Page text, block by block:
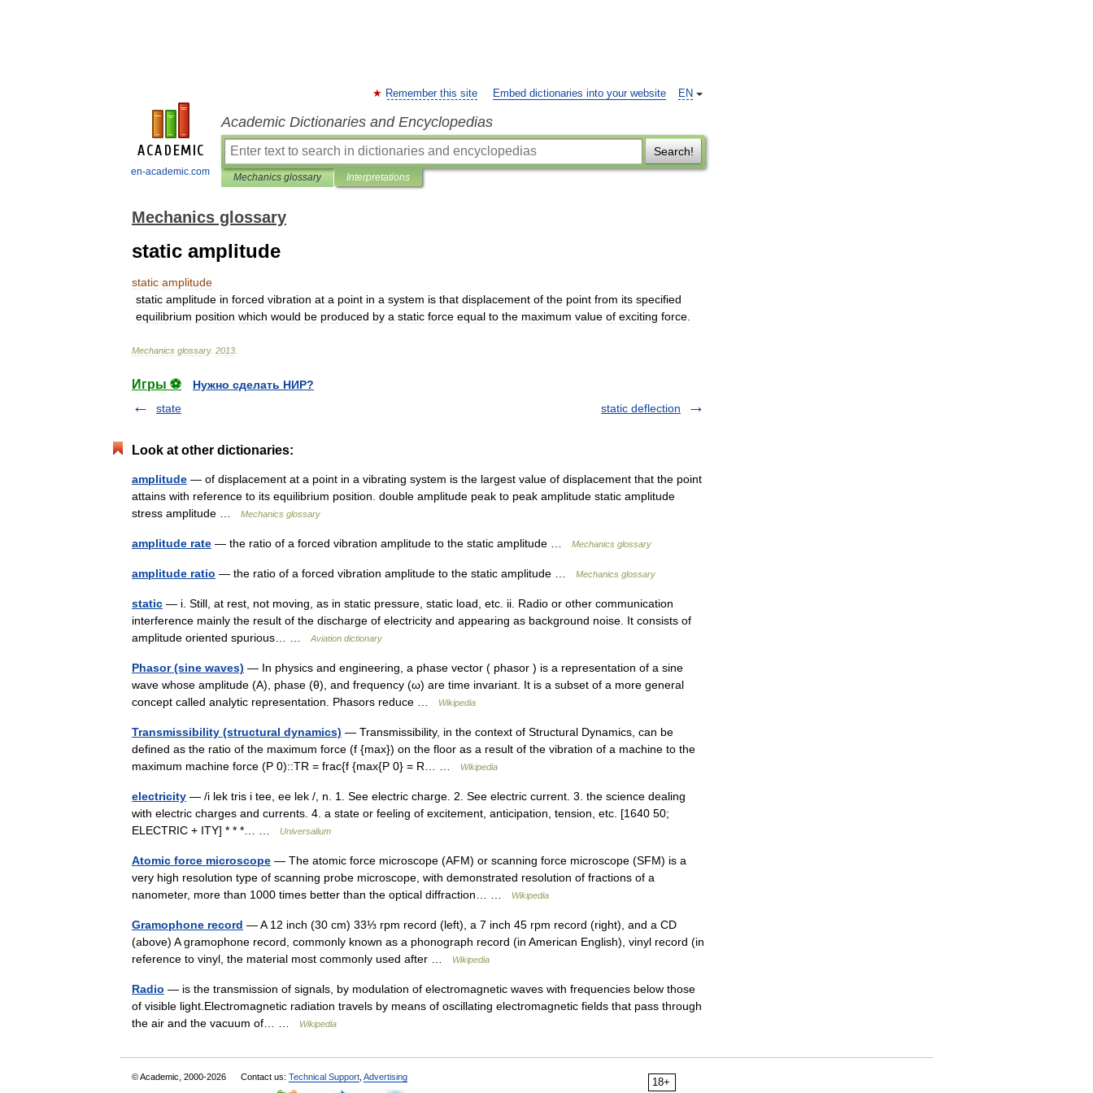
en-academic.com
EN
Remember this site Embed dictionaries into your website
Academic Dictionaries and Encyclopedias
Search!
Mechanics glossary Interpretations
Mechanics glossary
static amplitude
static amplitude
static amplitude in forced vibration at a point in a system is that displacement of the point from its specified
equilibrium position which would be produced by a static force equal to the maximum value of exciting force
Mechanics glossary. 2013
Игры ⚽
Нужно сделать НИР?
state
static deflection
Look at other dictionaries:
amplitude — of displacement at a point in a vibrating system is the largest value of displacement that the point
attains with reference to its equilibrium position. double amplitude peak to peak amplitude static amplitude
stress amplitude …
Mechanics glossary
amplitude rate — the ratio of a forced vibration amplitude to the static amplitude … Mechanics glossary
amplitude ratio — the ratio of a forced vibration amplitude to the static amplitude … Mechanics glossary
static — i. Still, at rest, not moving, as in static pressure, static load, etc. ii. Radio or other communication
interference mainly the result of the discharge of electricity and appearing as background noise. It consists of
amplitude oriented spurious… …
Aviation dictionary
Phasor (sine waves) — In physics and engineering, a phase vector ( phasor ) is a representation of a sine
wave whose amplitude (A), phase (θ), and frequency (ω) are time invariant. It is a subset of a more general
concept called analytic representation. Phasors reduce …
Wikipedia
Transmissibility (structural dynamics) — Transmissibility, in the context of Structural Dynamics, can be
defined as the ratio of the maximum force (f {max}) on the floor as a result of the vibration of a machine to the
maximum machine force (P 0)::TR = frac{f {max{P 0} = R… …
Wikipedia
electricity — /i lek tris i tee, ee lek /, n. 1. See electric charge. 2. See electric current. 3. the science dealing
with electric charges and currents. 4. a state or feeling of excitement, anticipation, tension, etc. [1640 50;
ELECTRIC + ITY] * * *… …
Universalium
Atomic force microscope — The atomic force microscope (AFM) or scanning force microscope (SFM) is a
very high resolution type of scanning probe microscope, with demonstrated resolution of fractions of a
nanometer, more than 1000 times better than the optical diffraction… …
Wikipedia
Gramophone record — A 12 inch (30 cm) 33⅓ rpm record (left), a 7 inch 45 rpm record (right), and a CD
(above) A gramophone record, commonly known as a phonograph record (in American English), vinyl record (in
reference to vinyl, the material most commonly used after …
Wikipedia
Radio — is the transmission of signals, by modulation of electromagnetic waves with frequencies below those
of visible light.Electromagnetic radiation travels by means of oscillating electromagnetic fields that pass through
the air and the vacuum of… …
Wikipedia
18+
© Academic, 2000-2026 Contact us: Technical Support Advertising